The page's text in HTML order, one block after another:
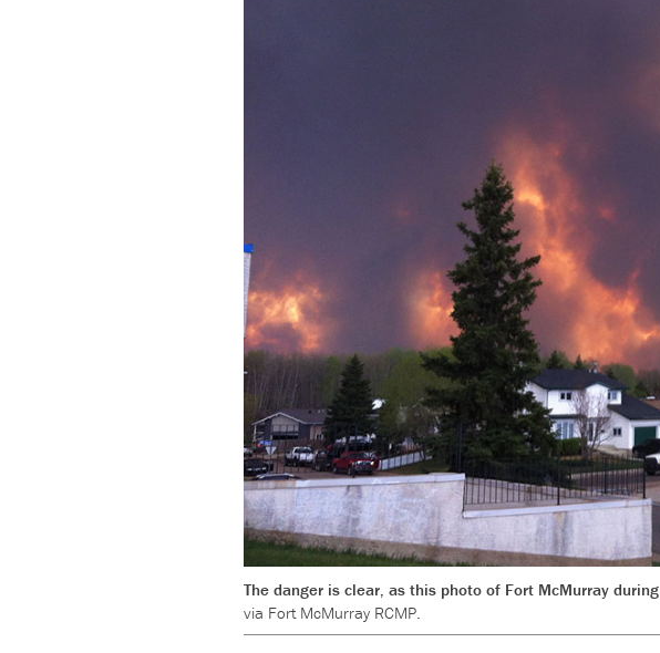
The danger is clear, as this photo of Fort McMurray
via Fort McMurray RCMP.